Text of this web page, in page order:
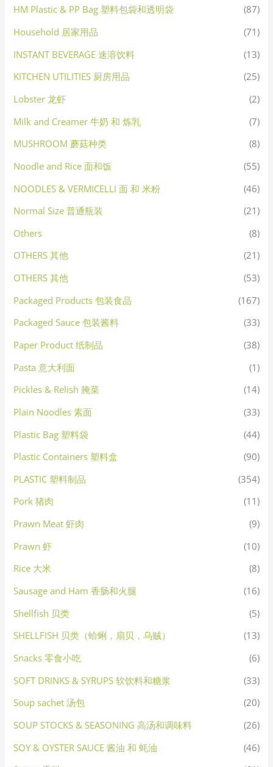
HM Plastic & PP Bag 塑料包袋和透明袋
(87)
Household 居家用品
(71)
INSTANT BEVERAGE 速溶饮料
(13)
KITCHEN UTILITIES 厨房用品
(25)
Lobster 龙虾
(2)
Milk and Creamer 牛奶 和 炼乳
(7)
MUSHROOM 蘑菇种类
(8)
Noodle and Rice 面和饭
(55)
NOODLES & VERMICELLI 面 和 米粉
(46)
Normal Size 普通瓶装
(21)
Others
(8)
OTHERS 其他
(21)
OTHERS 其他
(53)
Packaged Products 包装食品
(167)
Packaged Sauce 包装酱料
(33)
Paper Product 纸制品
(38)
Pasta 意大利面
(1)
Pickles & Relish 腌菜
(14)
Plain Noodles 素面
(33)
Plastic Bag 塑料袋
(44)
Plastic Containers 塑料盒
(90)
PLASTIC 塑料制品
(354)
Pork 猪肉
(11)
Prawn Meat 虾肉
(9)
Prawn 虾
(10)
Rice 大米
(8)
Sausage and Ham 香肠和火腿
(16)
Shellfish 贝类
(5)
SHELLFISH 贝类（蛤蜊，扇贝，乌贼）
(13)
Snacks 零食小吃
(6)
SOFT DRINKS & SYRUPS 软饮料和糖浆
(33)
Soup sachet 汤包
(20)
SOUP STOCKS & SEASONING 高汤和调味料
(26)
SOY & OYSTER SAUCE 酱油 和 蚝油
(46)